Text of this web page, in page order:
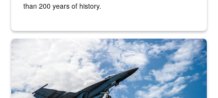
than 200 years of history.
Hornet